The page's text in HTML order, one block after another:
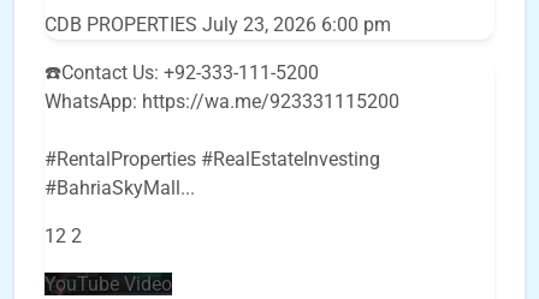
CDB PROPERTIES July 23, 2026 6:00 pm
☎️Contact Us: +92-333-111-5200
WhatsApp: https://wa.me/923331115200
#RentalProperties #RealEstateInvesting
#BahriaSkyMall...
12 2
YouTube Video